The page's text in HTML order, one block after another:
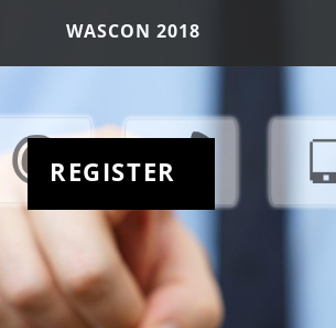
WASCON 2018
REGISTER